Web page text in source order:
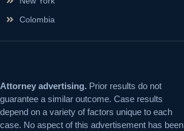
Colombia
Attorney advertising. Prior results do not
guarantee a similar outcome. Case results
depend on a variety of factors unique to each
case. No aspect of this advertisement has been